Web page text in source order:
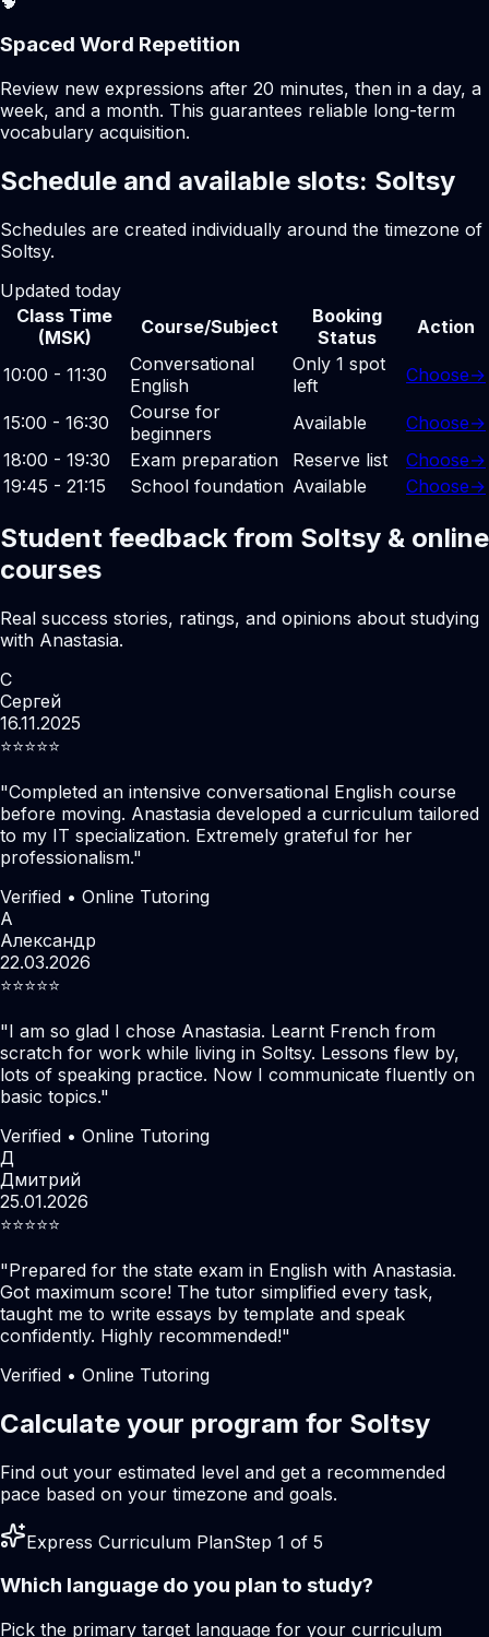
Spaced Word Repetition
Review new expressions after 20 minutes, then in a day, a
week, and a month. This guarantees reliable long-term
vocabulary acquisition.
Schedule and available slots: Soltsy
Schedules are created individually around the timezone of
Soltsy.
Updated today
Class Time
(MSK)
Course/Subject
Booking
Status
Action
10:00 - 11:30
Conversational
English
Only 1 spot
left
Choose→
15:00 - 16:30
Course for
beginners
Available Choose→
18:00 - 19:30
Exam preparation Reserve list Choose→
19:45 - 21:15
School foundation Available Choose→
Student feedback from Soltsy & online
courses
Real success stories, ratings, and opinions about studying
with Anastasia.
С
Сергей
16.11.2025
⭐️⭐️⭐️⭐️⭐️
"Completed an intensive conversational English course
before moving. Anastasia developed a curriculum tailored
to my IT specialization. Extremely grateful for her
professionalism."
Verified • Online Tutoring
А
Александр
22.03.2026
⭐️⭐️⭐️⭐️⭐️
"I am so glad I chose Anastasia. Learnt French from
scratch for work while living in Soltsy. Lessons flew by,
lots of speaking practice. Now I communicate fluently on
basic topics."
Verified • Online Tutoring
Д
Дмитрий
25.01.2026
⭐️⭐️⭐️⭐️⭐️
"Prepared for the state exam in English with Anastasia.
Got maximum score! The tutor simplified every task,
taught me to write essays by template and speak
confidently. Highly recommended!"
Verified • Online Tutoring
Calculate your program for Soltsy
Find out your estimated level and get a recommended
pace based on your timezone and goals.
Express Curriculum PlanStep 1 of 5
Which language do you plan to study?
Pick the primary target language for your curriculum